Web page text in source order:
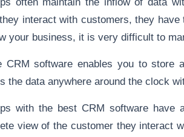
interact with customers, they
your business, it is very difficult to
CRM software enables you to store
the data anywhere around the clock
with the best CRM software have
view of the customer they interact